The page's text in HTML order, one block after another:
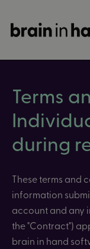
Terms
during
These terms and
information
account and any
the "Contract")
brain in hand